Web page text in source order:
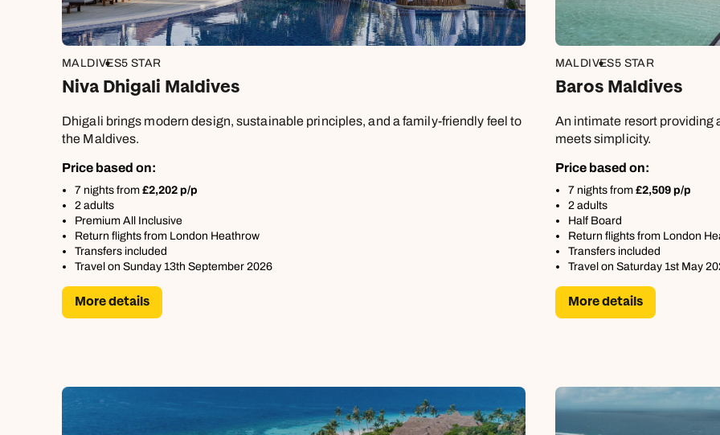
MALDIVES5 STAR
Niva Dhigali Maldives
Dhigali brings modern design, sustainable principles, and a family-friendly feel to
the Maldives.
Price based on:
7 nights from £2,202 p/p
2 adults
Premium All Inclusive
Return flights from London Heathrow
Transfers included
Travel on Sunday 13th September 2026
More details
MALDIVES5 STAR
Baros Maldives
An intimate resort providing
meets simplicity.
Price based on:
7 nights from £2,509 p/p
2 adults
Half Board
Return flights from London
Transfers included
Travel on Saturday 1st May
More details